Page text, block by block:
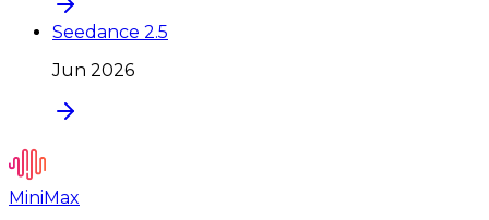
Seedance 2.5
Jun 2026
MiniMax